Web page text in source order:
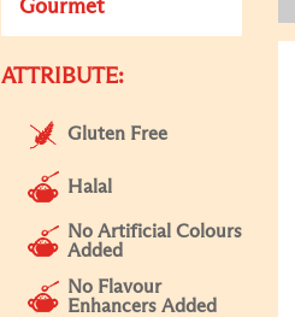
Gourmet
ATTRIBUTE:
Gluten Free
Halal
No Artificial Colours
Added
No Flavour
Enhancers Added